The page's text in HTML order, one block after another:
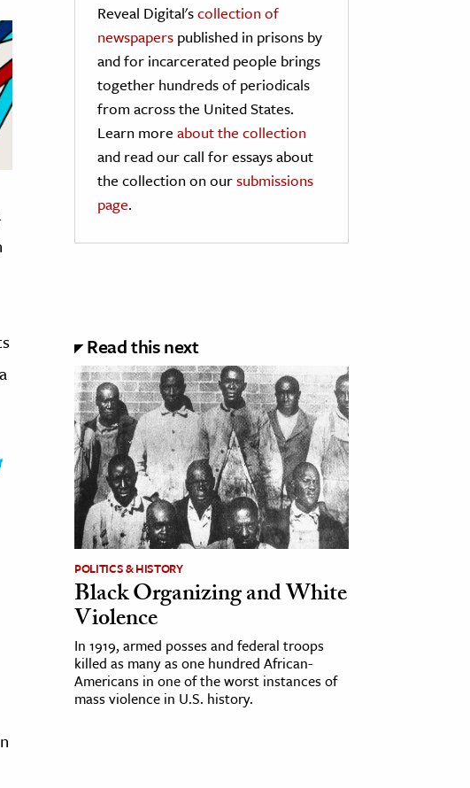
Reveal Digital'scollection of
newspaperspublished in prisons by
and for incarcerated people brings
together hundreds of periodicals
from across the United States.
Learn more about the collection
and read our call for essays about
the collection on oursubmissions
page.
Read this next
POLITICS & HISTORY
Black Organizing and White
Violence
In 1919, armed posses and federal troops
killed as many as one hundred African-
Americans in one of the worst instances of
mass violence in U.S. history.